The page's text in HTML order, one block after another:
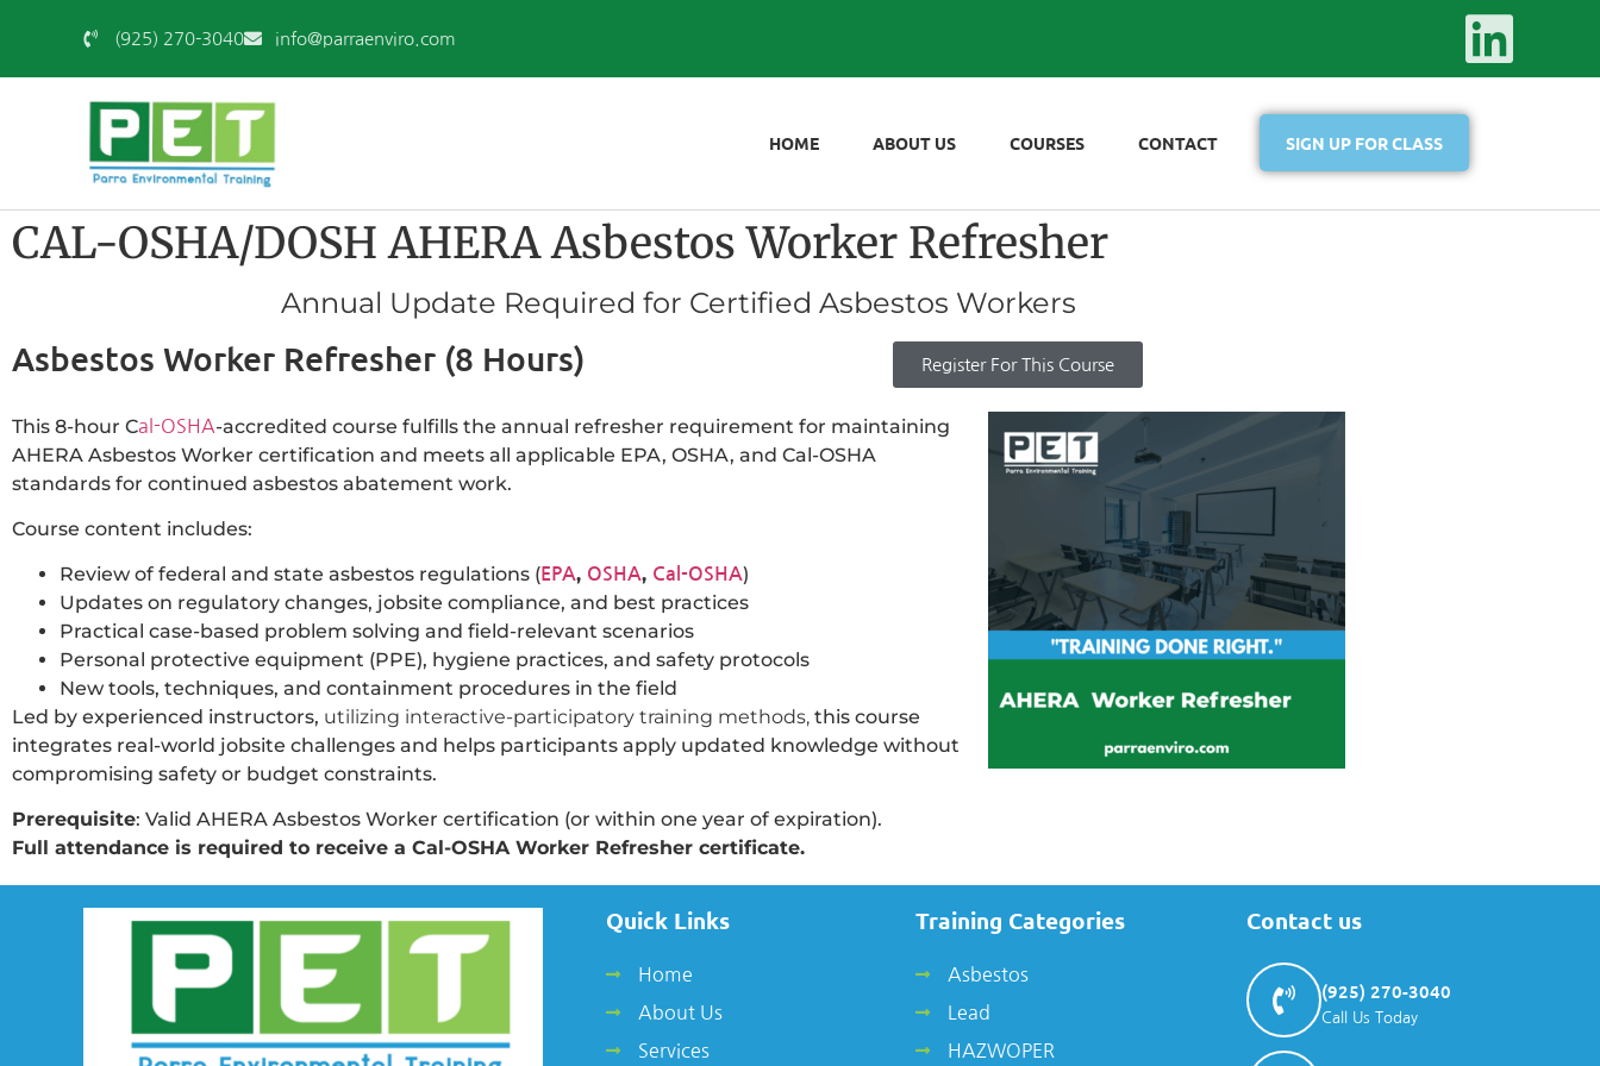
(925) 270-3040 info@parraenviro.com
HOME ABOUT US COURSES CONTACT SIGN UP FOR CLASS
CAL-OSHA/DOSH AHERA Asbestos Worker Refresher
Annual Update Required for Certified Asbestos Workers
Asbestos Worker Refresher (8 Hours) Register For This Course
This 8-hour Cal-OSHA-accredited course fulfills the annual refresher requirement for maintaining
AHERA Asbestos Worker certification and meets all applicable EPA, OSHA, and Cal-OSHA
standards for continued asbestos abatement work.
Course content includes:
Review of federal and state asbestos regulations ( EPA, OSHA, Cal-OSHA)
Updates on regulatory changes, jobsite compliance, and best practices
Practical case-based problem solving and field-relevant scenarios
Personal protective equipment (PPE), hygiene practices, and safety protocols
New tools, techniques, and containment procedures in the field
Led by experienced instructors, utilizing interactive-participatory training methods, this course
integrates real-world jobsite challenges and helps participants apply updated knowledge without
compromising safety or budget constraints.
Prerequisite: Valid AHERA Asbestos Worker certification (or within one year of expiration).
Full attendance is required to receive a Cal-OSHA Worker Refresher certificate.
Quick Links
Home
About Us
Services
Training Categories
Asbestos
Lead
HAZWOPER
Contact us
(925) 270-3040
Call Us Today